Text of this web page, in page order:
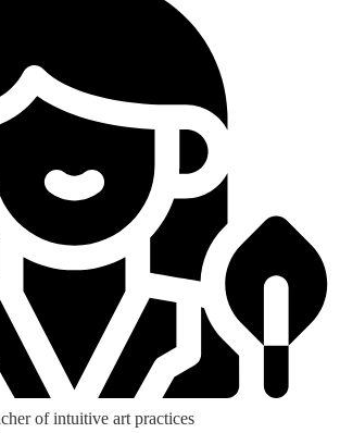
of intuitive art practices